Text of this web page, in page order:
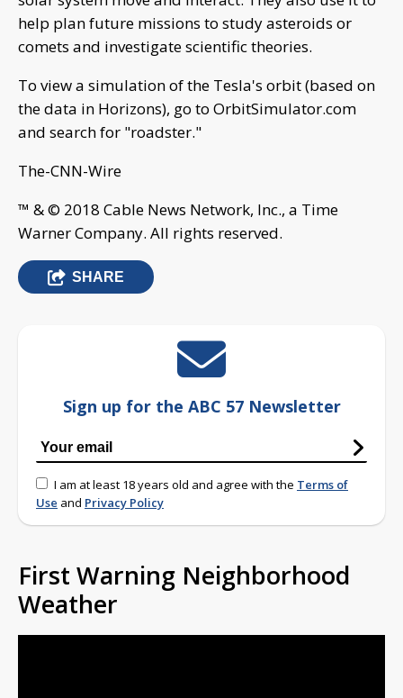
help plan future missions to study asteroids or
comets and investigate scientific theories.
To view a simulation of the Tesla's orbit (based on
the data in Horizons), go to OrbitSimulator.com
and search for "roadster."
The-CNN-Wire
™ & © 2018 Cable News Network, Inc., a Time
Warner Company. All rights reserved.
SHARE
Sign up for the ABC 57 Newsletter
I am at least 18 years old and agree with the Terms of
Use and Privacy Policy
First Warning Neighborhood
Weather